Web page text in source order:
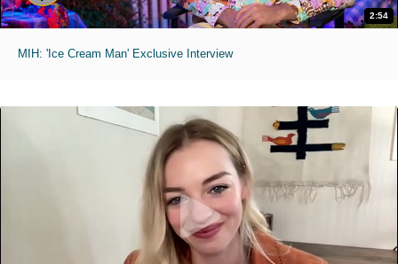
2:54
MIH: 'Ice Cream Man' Exclusive Interview